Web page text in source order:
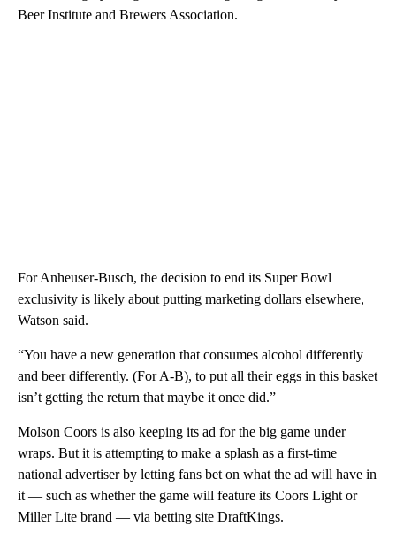
Beer Institute and Brewers Association.
For Anheuser-Busch, the decision to end its Super Bowl
exclusivity is likely about putting marketing dollars elsewhere,
Watson said.
“You have a new generation that consumes alcohol differently
and beer differently. (For A-B), to put all their eggs in this basket
isn’t getting the return that maybe it once did.”
Molson Coors is also keeping its ad for the big game under
wraps. But it is attempting to make a splash as a first-time
national advertiser by letting fans bet on what the ad will have in
it — such as whether the game will feature its Coors Light or
Miller Lite brand — via betting site DraftKings.